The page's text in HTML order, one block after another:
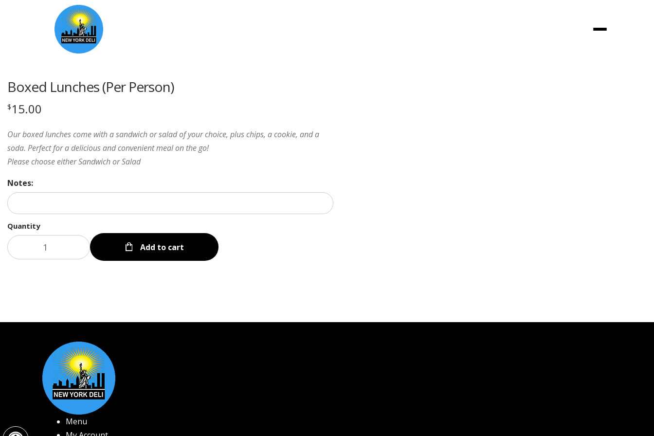
Open toolbar
Boxed Lunches (Per Person)
$15.00
Our boxed lunches come with a sandwich or salad of your choice, plus chips, a cookie, and a
soda. Perfect for a delicious and convenient meal on the go!
Please choose either Sandwich or Salad
Notes:
Quantity
Add to cart
Menu